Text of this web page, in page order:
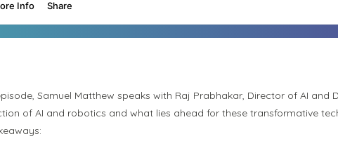
Samuel Matthew speaks with Raj Prabhakar, Director of AI and
of AI and robotics and what lies ahead for these transformative